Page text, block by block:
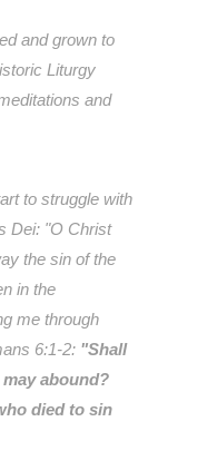
and grown to
Liturgy
and
to struggle with
Dei: "O Christ
the sin of the
in the
me through
6:1-2: "Shall
abound?
died to sin